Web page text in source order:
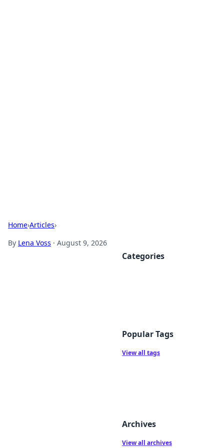
Home›Articles›
By Lena Voss · August 9, 2026
Categories
Popular Tags
View all tags
Archives
View all archives